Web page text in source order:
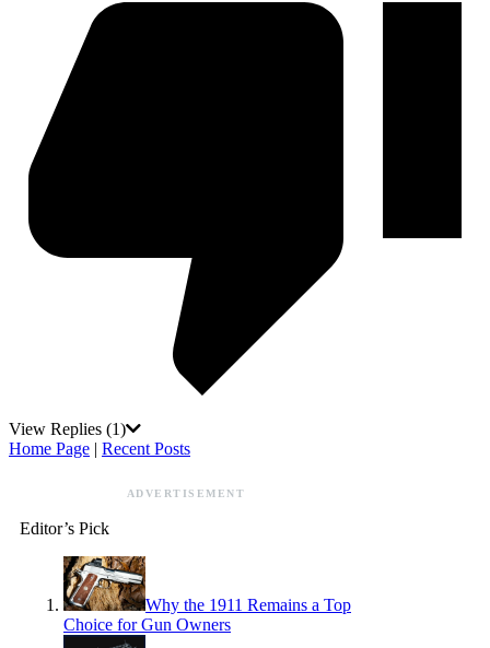
View Replies (1)
Home Page | Recent Posts
ADVERTISEMENT
Editor’s Pick
Why the 1911 Remains a Top
Choice for Gun Owners